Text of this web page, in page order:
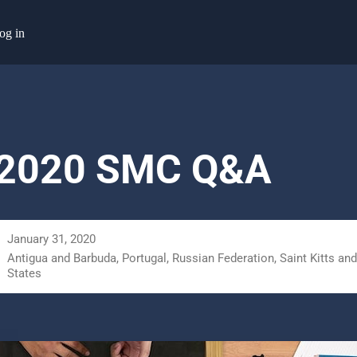
in
SMC Q&A
January 31, 2020
Antigua and Barbuda, Portugal, Russian Federation, Saint Kitts
States